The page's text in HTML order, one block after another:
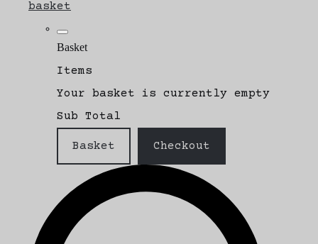
basket
Basket
Items
Your basket is currently empty
Sub Total
Basket Checkout